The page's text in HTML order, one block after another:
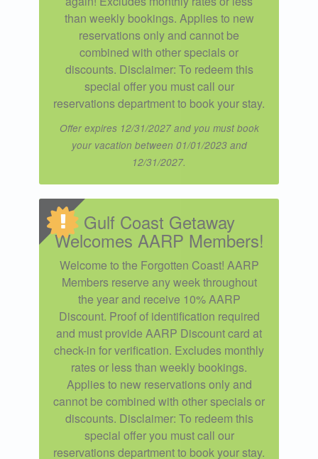
than weekly bookings. Applies to new
reservations only and cannot be
combined with other specials or
discounts. Disclaimer: To redeem this
special offer you must call our
reservations department to book your stay.
Offer expires 12/31/2027 and you must book
your vacation between 01/01/2023 and
12/31/2027.
Gulf Coast Getaway
Welcomes AARP Members!
Welcome to the Forgotten Coast! AARP
Members reserve any week throughout
the year and receive 10% AARP
Discount. Proof of identification required
and must provide AARP Discount card at
check-in for verification. Excludes monthly
rates or less than weekly bookings.
Applies to new reservations only and
cannot be combined with other specials or
discounts. Disclaimer: To redeem this
special offer you must call our
reservations department to book your stay.